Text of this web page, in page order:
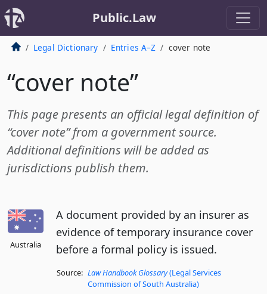
Public.Law
Legal Dictionary Entries A–Z cover note
“cover note”
This page presents an official legal definition of
“cover note” from a government source.
Additional definitions will be added as
jurisdictions publish them.
Australia
A document provided by an insurer as
evidence of temporary insurance cover
before a formal policy is issued.
Source: Law Handbook Glossary(Legal Services
Commission of South Australia)